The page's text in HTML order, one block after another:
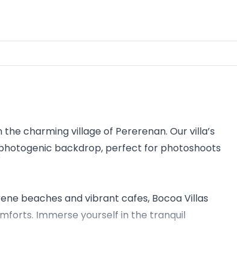
charming village of Pererenan. Our villa’s
backdrop, perfect for photoshoots
beaches and vibrant cafes, Bocoa Villas
Immerse yourself in the tranquil